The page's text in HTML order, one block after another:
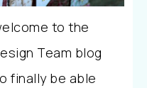
to the
Team blog
finally be able